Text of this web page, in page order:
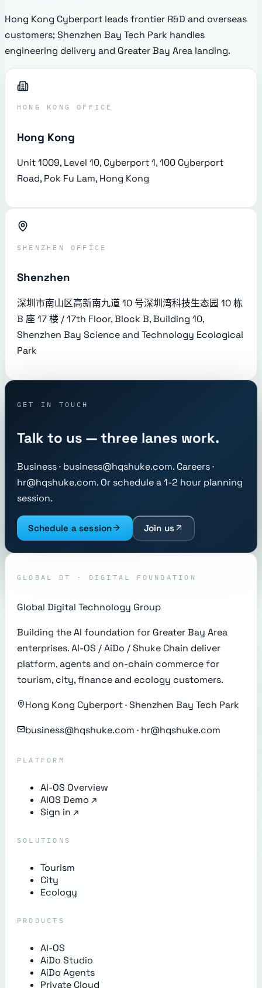
Hong Kong Cyberport leads frontier R&D and overseas
customers; Shenzhen Bay Tech Park handles
engineering delivery and Greater Bay Area landing.
HONG KONG OFFICE
Hong Kong
Unit 1009, Level 10, Cyberport 1, 100 Cyberport
Road, Pok Fu Lam, Hong Kong
SHENZHEN OFFICE
Shenzhen
深圳市南山区高新南九道 10 号深圳湾科技生态园 10 栋
B 座 17 楼 / 17th Floor, Block B, Building 10,
Shenzhen Bay Science and Technology Ecological
Park
GET IN TOUCH
Talk to us — three lanes work.
Business · business@hqshuke.com. Careers ·
hr@hqshuke.com. Or schedule a 1-2 hour planning
session.
Schedule a session Join us
GLOBAL DT · DIGITAL FOUNDATION
Global Digital Technology Group
Building the AI foundation for Greater Bay Area
enterprises. AI-OS / AiDo / Shuke Chain deliver
platform, agents and on-chain commerce for
tourism, city, finance and ecology customers.
Hong Kong Cyberport · Shenzhen Bay Tech Park
business@hqshuke.com · hr@hqshuke.com
PLATFORM
AI-OS Overview
AIOS Demo ↗
Sign in ↗
SOLUTIONS
Tourism
City
Ecology
PRODUCTS
AI-OS
AiDo Studio
AiDo Agents
Private Cloud